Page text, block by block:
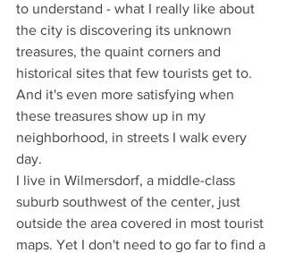
to understand - what I really like about
the city is discovering its unknown
treasures, the quaint corners and
historical sites that few tourists get to.
And it's even more satisfying when
these treasures show up in my
neighborhood, in streets I walk every
day.
I live in Wilmersdorf, a middle-class
suburb southwest of the center, just
outside the area covered in most tourist
maps. Yet I don't need to go far to find a